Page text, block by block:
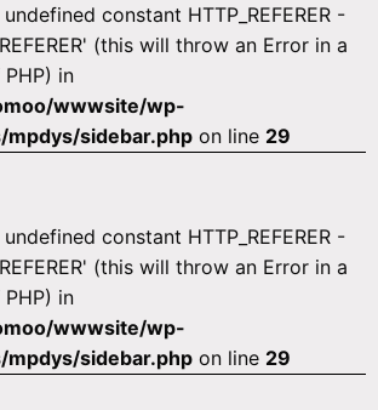
constant HTTP_REFERER -
(this will throw an Error in a
in
wwwsite/wp-
sidebar.php on line 29
constant HTTP_REFERER -
(this will throw an Error in a
in
wwwsite/wp-
sidebar.php on line 29